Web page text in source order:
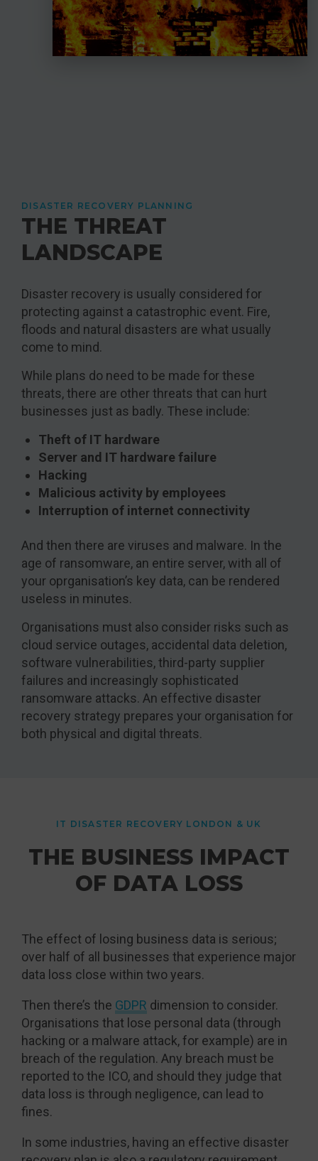
DISASTER RECOVERY PLANNING
THE THREAT
LANDSCAPE
Disaster recovery is usually considered for
protecting against a catastrophic event. Fire,
floods and natural disasters are what usually
come to mind.
While plans do need to be made for these
threats, there are other threats that can hurt
businesses just as badly. These include:
Theft of IT hardware
Server and IT hardware failure
Hacking
Malicious activity by employees
Interruption of internet connectivity
And then there are viruses and malware. In the
age of ransomware, an entire server, with all of
your oprganisation’s key data, can be rendered
useless in minutes.
Organisations must also consider risks such as
cloud service outages, accidental data deletion,
software vulnerabilities, third-party supplier
failures and increasingly sophisticated
ransomware attacks. An effective disaster
recovery strategy prepares your organisation for
both physical and digital threats.
IT DISASTER RECOVERY LONDON & UK
THE BUSINESS IMPACT
OF DATA LOSS
The effect of losing business data is serious;
over half of all businesses that experience major
data loss close within two years.
Then there’s the GDPR dimension to consider.
Organisations that lose personal data (through
hacking or a malware attack, for example) are in
breach of the regulation. Any breach must be
reported to the ICO, and should they judge that
data loss is through negligence, can lead to
fines.
In some industries, having an effective disaster